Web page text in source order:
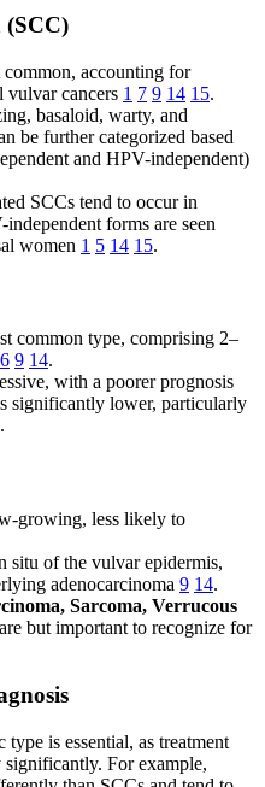
(SCC)
accounting for
vulvar cancers 1 7 9 14 15.
basaloid, warty, and
be further categorized based
and HPV-independent)
SCCs tend to occur in
forms are seen
women 1 5 14 15.
common type, comprising 2–
6 9 14.
with a poorer prognosis
significantly lower, particularly
.
growing, less likely to
situ of the vulvar epidermis,
adenocarcinoma 9 14.
Sarcoma, Verrucous
but important to recognize for
is essential, as treatment
significantly. For example,